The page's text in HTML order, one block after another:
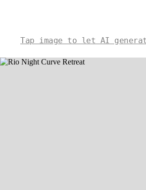
Tap image to let AI